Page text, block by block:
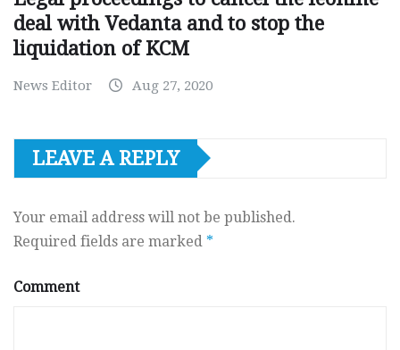
deal with Vedanta and to stop the
liquidation of KCM
News Editor Aug 27, 2020
LEAVE A REPLY
Your email address will not be published.
Required fields are marked *
Comment